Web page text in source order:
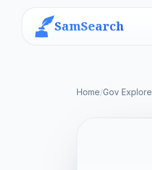
SamSearch
Home/Gov Explore